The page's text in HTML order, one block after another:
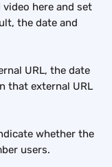
here and set
the date and
URL, the date
that external URL
whether the
users.